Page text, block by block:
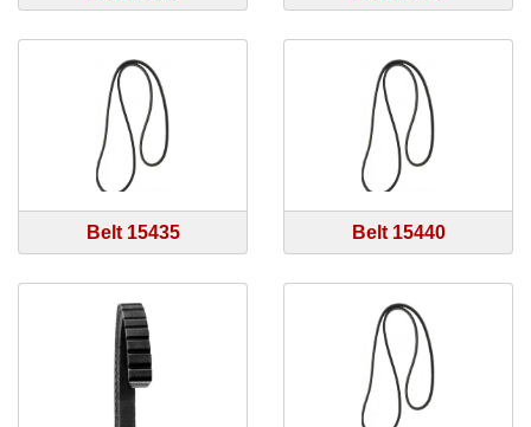
Belt 15435 Belt 15440